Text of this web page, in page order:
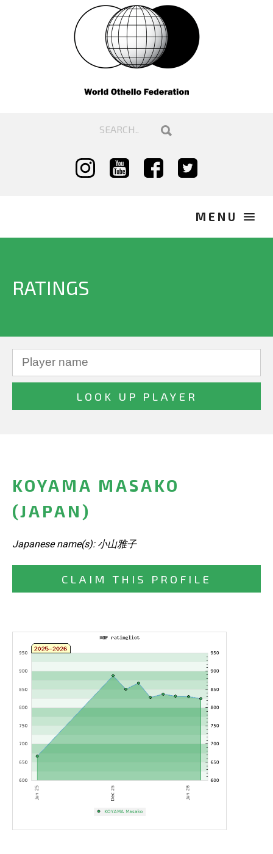
RATINGS
KOYAMA MASAKO
(JAPAN)
Japanese name(s): 小山雅子
CLAIM THIS PROFILE